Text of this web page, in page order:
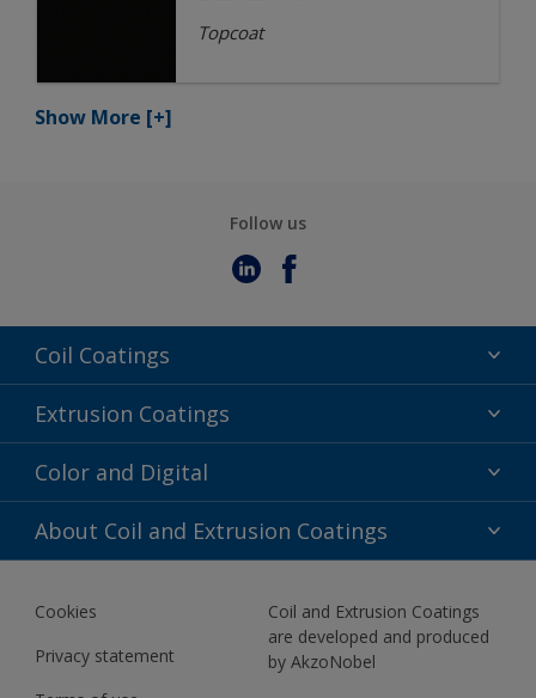
Topcoat
Show More [+]
Follow us
Coil Coatings
Epoxy Polyester
Fluoropolymer
Polyester Liquid
Extrusion Coatings
Acrylic
Fluoropolymer
Polyester Liquid
Color and Digital
Color Selection
BIM Color Libraries
About Coil and Extrusion Coatings
About Us
Contact us
News
Cookies
Privacy statement
Coil and Extrusion Coatings
are developed and produced
by AkzoNobel